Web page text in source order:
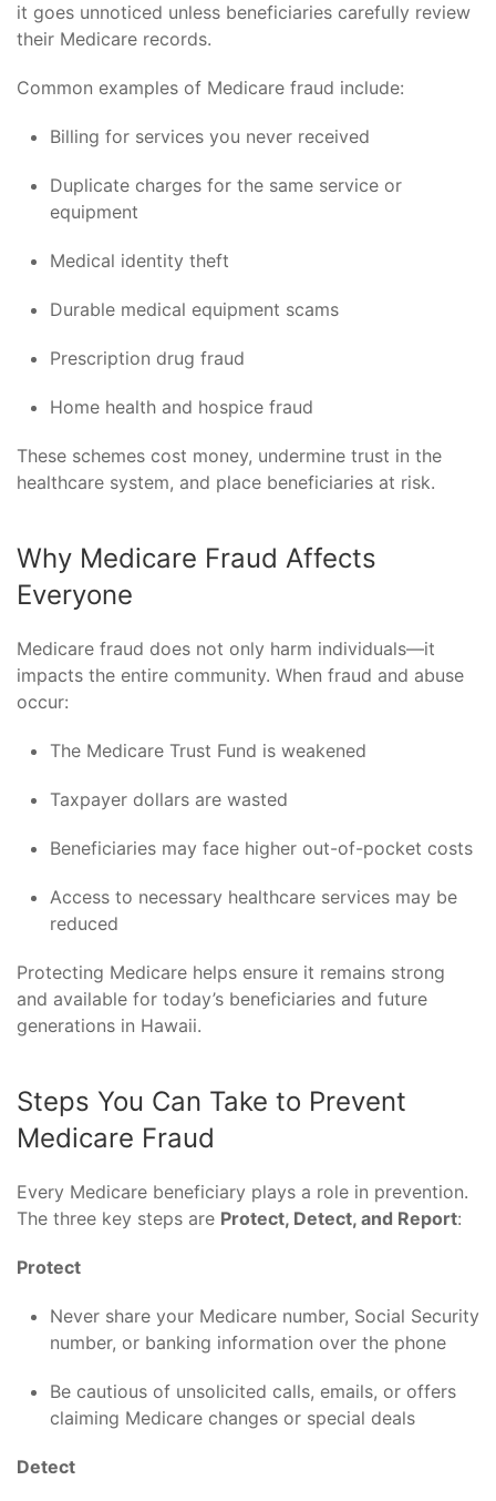
it goes unnoticed unless beneficiaries carefully review
their Medicare records.
Common examples of Medicare fraud include:
Billing for services you never received
Duplicate charges for the same service or
equipment
Medical identity theft
Durable medical equipment scams
Prescription drug fraud
Home health and hospice fraud
These schemes cost money, undermine trust in the
healthcare system, and place beneficiaries at risk.
Why Medicare Fraud Affects
Everyone
Medicare fraud does not only harm individuals—it
impacts the entire community. When fraud and abuse
occur:
The Medicare Trust Fund is weakened
Taxpayer dollars are wasted
Beneficiaries may face higher out-of-pocket costs
Access to necessary healthcare services may be
reduced
Protecting Medicare helps ensure it remains strong
and available for today’s beneficiaries and future
generations in Hawaii.
Steps You Can Take to Prevent
Medicare Fraud
Every Medicare beneficiary plays a role in prevention.
The three key steps are Protect, Detect, and Report:
Protect
Never share your Medicare number, Social Security
number, or banking information over the phone
Be cautious of unsolicited calls, emails, or offers
claiming Medicare changes or special deals
Detect